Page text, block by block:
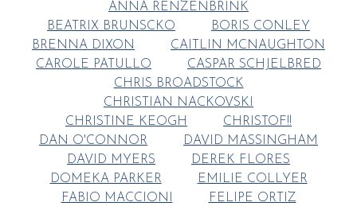
ANNA RENZENBRINK
BEATRIX BRUNSCKO
BORIS CONLEY
BRENNA DIXON
CAITLIN MCNAUGHTON
CAROLE PATULLO
CASPAR SCHJELBRED
CHRIS BROADSTOCK
CHRISTIAN NACKOVSKI
CHRISTINE KEOGH
CHRISTOF!!
DAN O'CONNOR
DAVID MASSINGHAM
DAVID MYERS
DEREK FLORES
DOMEKA PARKER
EMILIE COLLYER
FABIO MACCIONI
FELIPE ORTIZ